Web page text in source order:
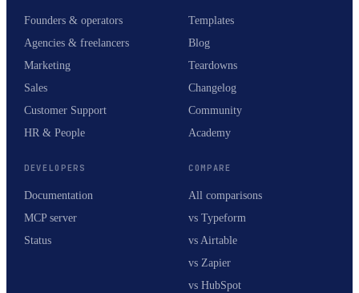
Founders & operators
Agencies & freelancers
Marketing
Sales
Customer Support
HR & People
Templates
Blog
Teardowns
Changelog
Community
Academy
DEVELOPERS
Documentation
MCP server
Status
COMPARE
All comparisons
vs Typeform
vs Airtable
vs Zapier
vs HubSpot